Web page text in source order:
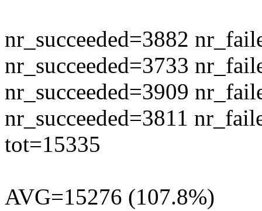
nr_succeeded=3882
nr_succeeded=3733
nr_succeeded=3909
nr_succeeded=3811
tot=15335
AVG=15276 (107.8%)